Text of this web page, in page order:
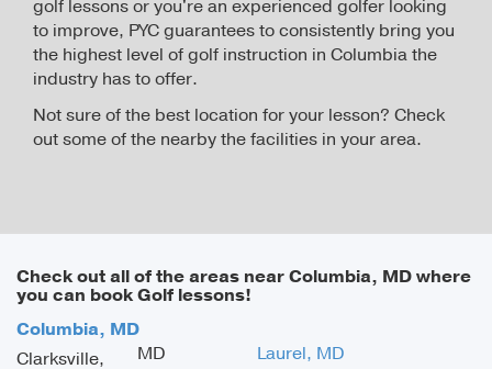
golf lessons or you're an experienced golfer looking
to improve, PYC guarantees to consistently bring you
the highest level of golf instruction in Columbia the
industry has to offer.
Not sure of the best location for your lesson? Check
out some of the nearby the facilities in your area.
Check out all of the areas near Columbia, MD where
you can book Golf lessons!
Columbia, MD
Clarksville,
MD Laurel, MD